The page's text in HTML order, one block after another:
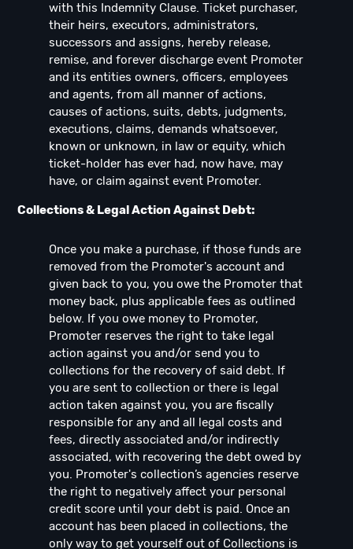
with this Indemnity Clause. Ticket purchaser,
their heirs, executors, administrators,
successors and assigns, hereby release,
remise, and forever discharge event Promoter
and its entities owners, officers, employees
and agents, from all manner of actions,
causes of actions, suits, debts, judgments,
executions, claims, demands whatsoever,
known or unknown, in law or equity, which
ticket-holder has ever had, now have, may
have, or claim against event Promoter.
Collections & Legal Action Against Debt:
Once you make a purchase, if those funds are
removed from the Promoter's account and
given back to you, you owe the Promoter that
money back, plus applicable fees as outlined
below. If you owe money to Promoter,
Promoter reserves the right to take legal
action against you and/or send you to
collections for the recovery of said debt. If
you are sent to collection or there is legal
action taken against you, you are fiscally
responsible for any and all legal costs and
fees, directly associated and/or indirectly
associated, with recovering the debt owed by
you. Promoter's collection’s agencies reserve
the right to negatively affect your personal
credit score until your debt is paid. Once an
account has been placed in collections, the
only way to get yourself out of Collections is